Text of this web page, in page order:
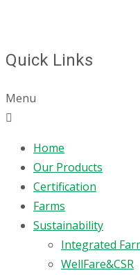
Quick Links
Menu
Home
Our Products
Certification
Farms
Sustainability
Integrated
WellFare&CSR